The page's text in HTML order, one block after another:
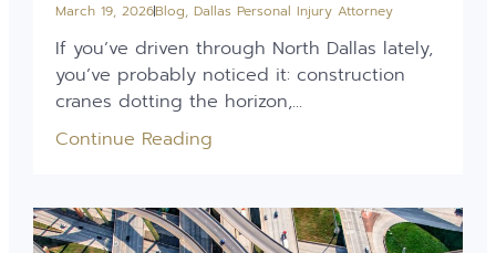
March 19, 2026Blog, Dallas Personal Injury Attorney
If you’ve driven through North Dallas lately,
you’ve probably noticed it: construction
cranes dotting the horizon,...
Continue Reading